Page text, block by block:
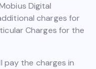
Digital
charges for
Charges for the
pay the charges in